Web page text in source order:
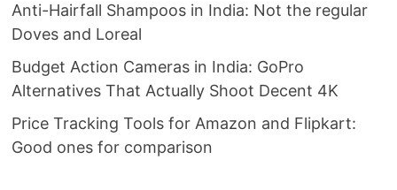
Anti-Hairfall Shampoos in India: Not the regular
Doves and Loreal
Budget Action Cameras in India: GoPro
Alternatives That Actually Shoot Decent 4K
Price Tracking Tools for Amazon and Flipkart:
Good ones for comparison